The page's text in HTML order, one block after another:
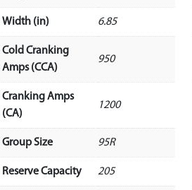
Width (in) 6.85
Cold Cranking
Amps (CCA)
950
Cranking Amps
(CA)
1200
Group Size 95R
Reserve Capacity 205